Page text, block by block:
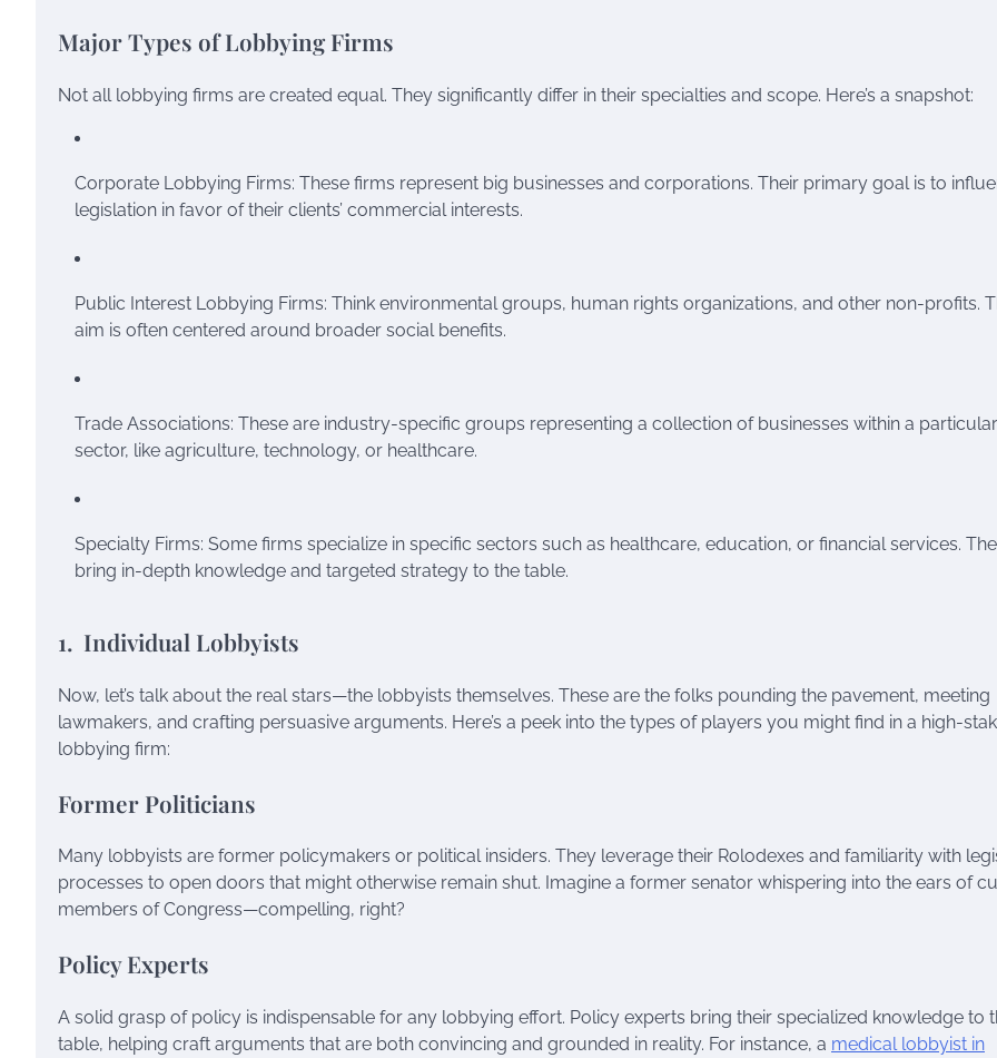
Major Types of Lobbying Firms
Not all lobbying firms are created equal. They significantly differ in their specialties and scope. Here’s a snapshot:
Corporate Lobbying Firms: These firms represent big businesses and corporations. Their primary goal is to
legislation in favor of their clients’ commercial interests.
Public Interest Lobbying Firms: Think environmental groups, human rights organizations, and other non-profits.
aim is often centered around broader social benefits.
Trade Associations: These are industry-specific groups representing a collection of businesses within a particular
sector, like agriculture, technology, or healthcare.
Specialty Firms: Some firms specialize in specific sectors such as healthcare, education, or financial services.
bring in-depth knowledge and targeted strategy to the table.
1. Individual Lobbyists
Now, let’s talk about the real stars—the lobbyists themselves. These are the folks pounding the pavement, meeting
lawmakers, and crafting persuasive arguments. Here’s a peek into the types of players you might find in a high-
lobbying firm:
Former Politicians
Many lobbyists are former policymakers or political insiders. They leverage their Rolodexes and familiarity with
processes to open doors that might otherwise remain shut. Imagine a former senator whispering into the ears of
members of Congress—compelling, right?
Policy Experts
A solid grasp of policy is indispensable for any lobbying effort. Policy experts bring their specialized knowledge to
table, helping craft arguments that are both convincing and grounded in reality. For instance, a medical lobbyist in